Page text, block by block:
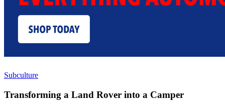
Subculture
Transforming a Land Rover into a Camper